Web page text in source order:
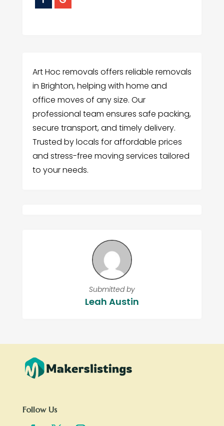
Art Hoc removals offers reliable removals
in Brighton, helping with home and
office moves of any size. Our
professional team ensures safe packing,
secure transport, and timely delivery.
Trusted by locals for affordable prices
and stress-free moving services tailored
to your needs.
Submitted by
Leah Austin
Follow Us